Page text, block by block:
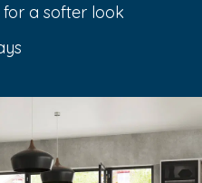
for a softer look